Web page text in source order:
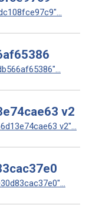
v2
v2"...